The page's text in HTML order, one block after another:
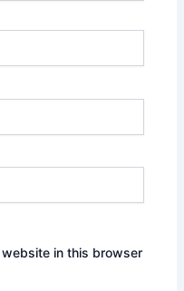
website in this browser